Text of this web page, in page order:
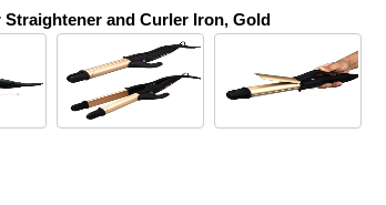
Straightener and Curler Iron, Gold